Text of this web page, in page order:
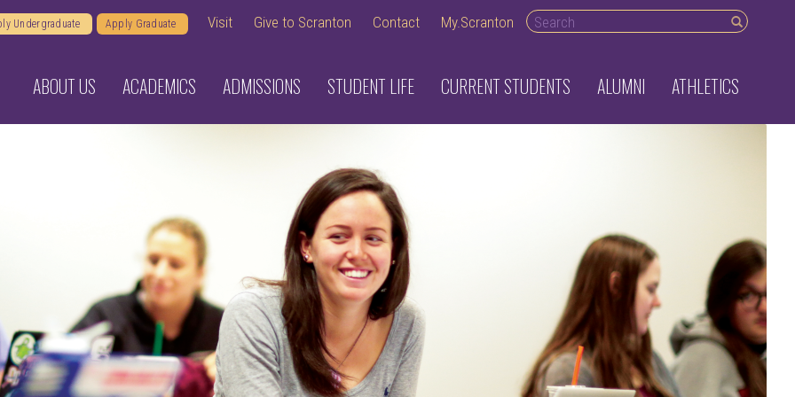
Undergraduate Apply Graduate Visit Give to Scranton Contact My.Scranton Search desktop
ABOUT US ACADEMICS ADMISSIONS STUDENT LIFE CURRENT STUDENTS ALUMNI ATHLETICS